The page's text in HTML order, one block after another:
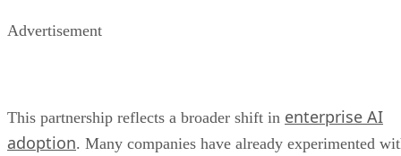
Advertisement
This partnership reflects a broader shift in enterprise AI
adoption. Many companies have already experimented